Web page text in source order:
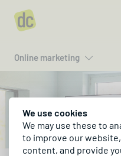
We use cookies
We may use these to
to improve our
content, and provide
Online marketing